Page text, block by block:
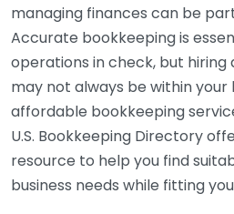
managing finances can be
Accurate bookkeeping is
operations in check, but
may not always be within your
affordable bookkeeping
U.S. Bookkeeping Directory
resource to help you find
business needs while fitting